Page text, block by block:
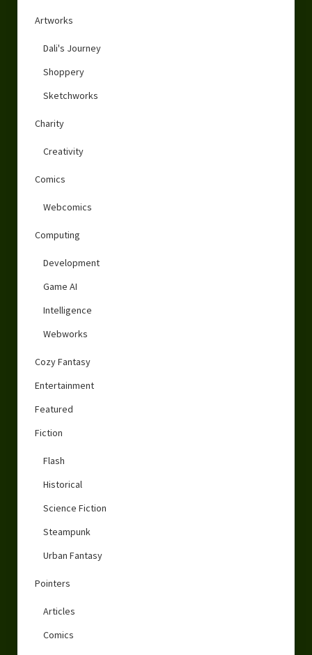
Artworks
Dali's Journey
Shoppery
Sketchworks
Charity
Creativity
Comics
Webcomics
Computing
Development
Game AI
Intelligence
Webworks
Cozy Fantasy
Entertainment
Featured
Fiction
Flash
Historical
Science Fiction
Steampunk
Urban Fantasy
Pointers
Articles
Comics